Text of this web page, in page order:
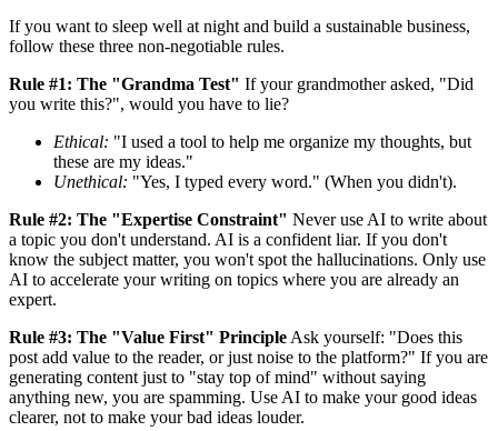
If you want to sleep well at night and build a sustainable business,
follow these three non-negotiable rules.
Rule #1: The "Grandma Test" If your grandmother asked, "Did
you write this?", would you have to lie?
Ethical: "I used a tool to help me organize my thoughts, but
these are my ideas."
Unethical: "Yes, I typed every word." (When you didn't).
Rule #2: The "Expertise Constraint" Never use AI to write about
a topic you don't understand. AI is a confident liar. If you don't
know the subject matter, you won't spot the hallucinations. Only use
AI to accelerate your writing on topics where you are already an
expert.
Rule #3: The "Value First" Principle Ask yourself: "Does this
post add value to the reader, or just noise to the platform?" If you are
generating content just to "stay top of mind" without saying
anything new, you are spamming. Use AI to make your good ideas
clearer, not to make your bad ideas louder.